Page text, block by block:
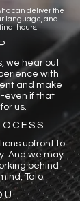
can deliver the
language, and
hours.
we hear out
with
and make
even if that
us.
upfront to
And we may
behind
Toto.